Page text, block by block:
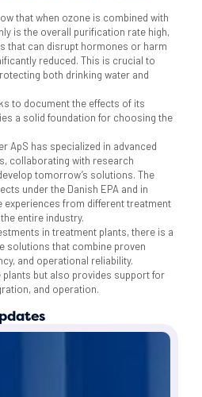
that when ozone is combined with
is the overall purification rate high,
that can disrupt hormones or harm
reduced. This is crucial to
both drinking water and
to document the effects of its
a solid foundation for choosing the
ApS has specialized in advanced
collaborating with research
tomorrow’s solutions. The
under the Danish EPA and in
experiences from different treatment
entire industry.
in treatment plants, there is a
solutions that combine proven
and operational reliability.
plants but also provides support for
and operation.